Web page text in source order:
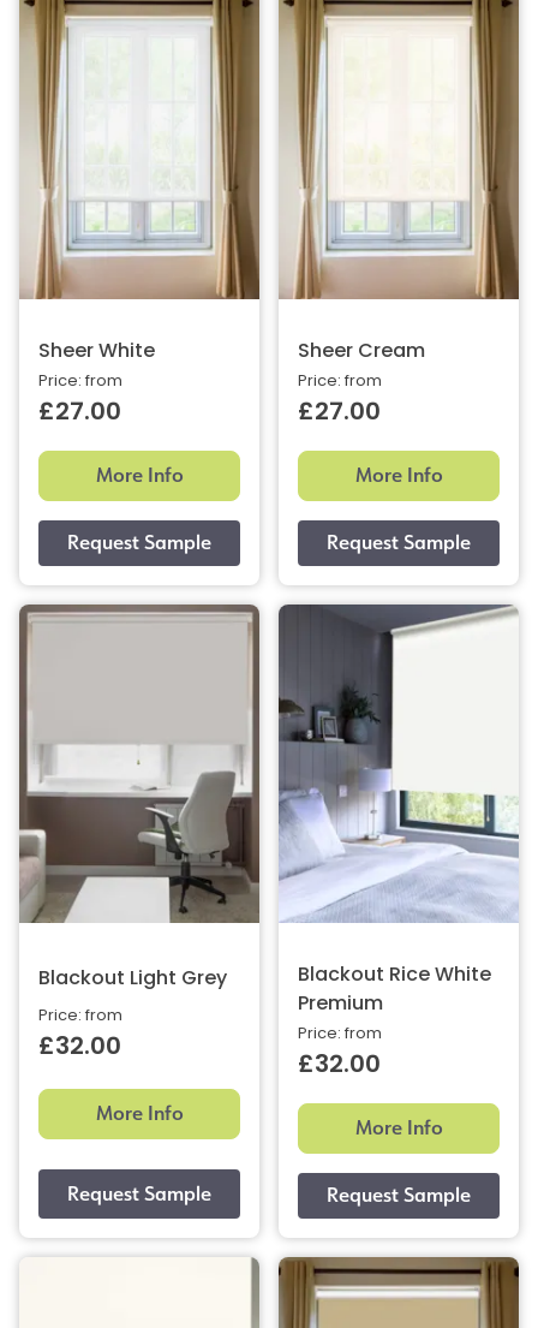
Sheer White
Price: from
£27.00
More Info
Sheer Cream
Price: from
£27.00
More Info
Blackout Light Grey
Price: from
£32.00
More Info
Blackout Rice White
Premium
Price: from
£32.00
More Info